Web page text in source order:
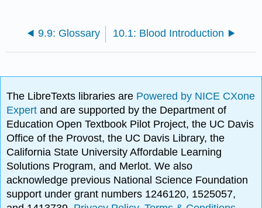
9.9: Glossary 10.1: Blood Introduction
The LibreTexts libraries are Powered by NICE CXone
Expertand are supported by the Department of
Education Open Textbook Pilot Project, the UC Davis
Office of the Provost, the UC Davis Library, the
California State University Affordable Learning
Solutions Program, and Merlot. We also
acknowledge previous National Science Foundation
support under grant numbers 1246120, 1525057,